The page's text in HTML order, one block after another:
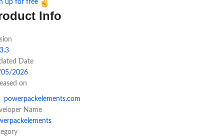
up for free
Info
Date
2026
on
powerpackelements.com
Name